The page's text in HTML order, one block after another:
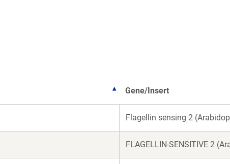
Gene/Insert
Flagellin sensing 2
FLAGELLIN-SENSITIVE 2